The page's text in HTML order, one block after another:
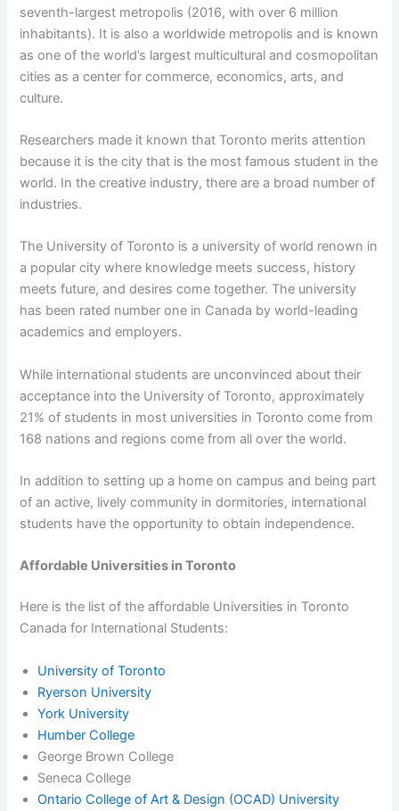
seventh-largest metropolis (2016, with over 6 million
inhabitants). It is also a worldwide metropolis and is known
as one of the world’s largest multicultural and cosmopolitan
cities as a center for commerce, economics, arts, and
culture.
Researchers made it known that Toronto merits attention
because it is the city that is the most famous student in the
world. In the creative industry, there are a broad number of
industries.
The University of Toronto is a university of world renown in
a popular city where knowledge meets success, history
meets future, and desires come together. The university
has been rated number one in Canada by world-leading
academics and employers.
While international students are unconvinced about their
acceptance into the University of Toronto, approximately
21% of students in most universities in Toronto come from
168 nations and regions come from all over the world.
In addition to setting up a home on campus and being part
of an active, lively community in dormitories, international
students have the opportunity to obtain independence.
Affordable Universities in Toronto
Here is the list of the affordable Universities in Toronto
Canada for International Students:
University of Toronto
Ryerson University
York University
Humber College
George Brown College
Seneca College
Ontario College of Art & Design (OCAD) University